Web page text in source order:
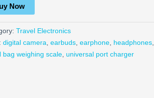
Now
Travel Electronics
digital camera, earbuds, earphone, headphones,
bag weighing scale, universal port charger